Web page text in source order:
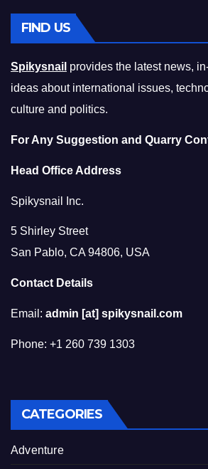
FIND US
Spikysnail provides the latest news,
ideas about international issues,
culture and politics.
For Any Suggestion and Quarry
Head Office Address
Spikysnail Inc.
5 Shirley Street
San Pablo, CA 94806, USA
Contact Details
Email: admin [at] spikysnail.com
Phone: +1 260 739 1303
CATEGORIES
Adventure